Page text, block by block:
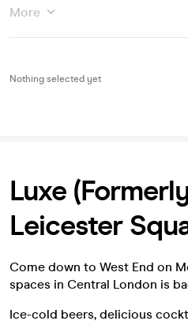
More
Nothing selected yet
Luxe
Leicester
Come down to West End on
spaces in Central London is
Ice-cold beers, delicious